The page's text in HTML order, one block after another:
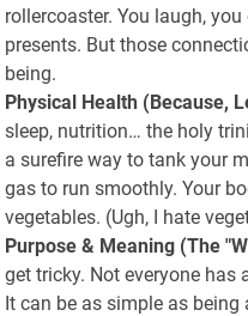
rollercoaster. You laugh,
presents. But those
being.
Physical Health (Because,
sleep, nutrition… the holy
a surefire way to tank your
gas to run smoothly. Your
vegetables. (Ugh, I hate
Purpose & Meaning (The
get tricky. Not everyone has
It can be as simple as being